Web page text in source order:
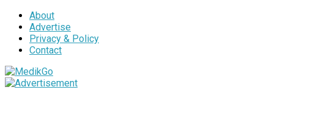
About
Advertise
Privacy & Policy
Contact